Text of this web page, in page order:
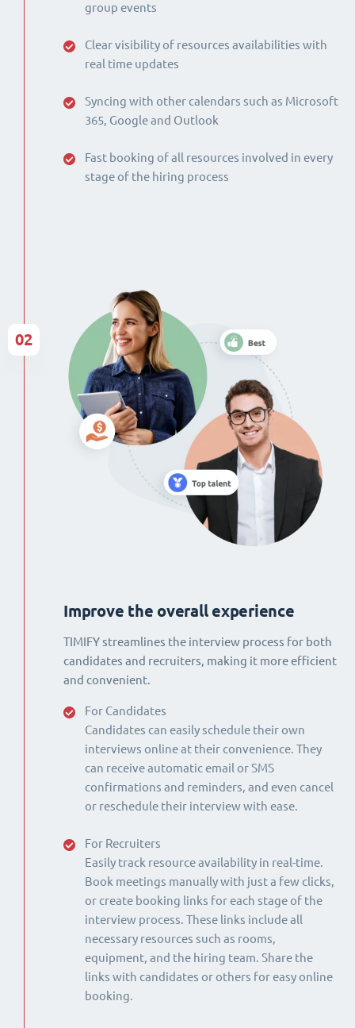
group events
Clear visibility of resources availabilities with
real time updates
Syncing with other calendars such as Microsoft
365, Google and Outlook
Fast booking of all resources involved in every
stage of the hiring process
Improve the overall experience
TIMIFY streamlines the interview process for both
candidates and recruiters, making it more efficient
and convenient.
For Candidates
Candidates can easily schedule their own
interviews online at their convenience. They
can receive automatic email or SMS
confirmations and reminders, and even cancel
or reschedule their interview with ease.
For Recruiters
Easily track resource availability in real-time.
Book meetings manually with just a few clicks,
or create booking links for each stage of the
interview process. These links include all
necessary resources such as rooms,
equipment, and the hiring team. Share the
links with candidates or others for easy online
booking.
02